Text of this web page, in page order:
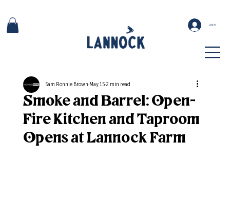
Log In
Smoke and Barrel: Open-
Fire Kitchen and Taproom
Opens at Lannock Farm
Sam Ronnie Brown May 152 min read